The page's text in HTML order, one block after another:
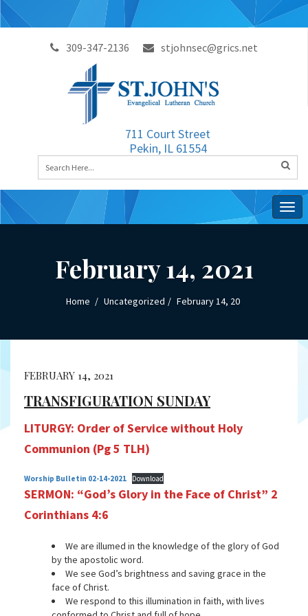
309-347-2136 stjohnsec@grics.net
711 Court Street
Pekin, IL 61554
February 14, 2021
Home Uncategorized February 14, 20
FEBRUARY 14, 2021
TRANSFIGURATION SUNDAY
LITURGY: Order of Service without Holy
Communion (Pg 5 TLH)
Worship Bulletin 02-14-2021 Download
SERMON: “God’s Glory in the Face of Christ” 2
Corinthians 4:6
We are illumed in the knowledge of the glory of God
by the apostolic word.
We see God’s brightness and saving grace in the
face of Christ.
We respond to this illumination in faith, with lives